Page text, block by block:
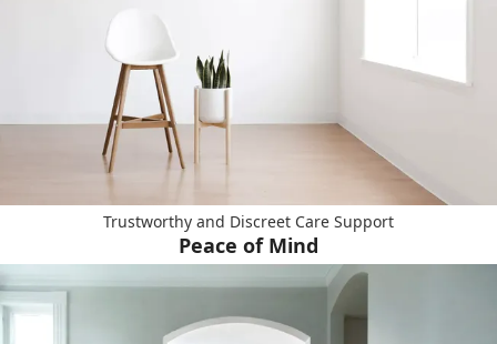
Trustworthy and Discreet Care Support
Peace of Mind